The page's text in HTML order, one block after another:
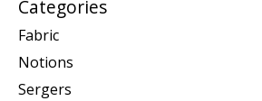
Categories
Fabric
Notions
Sergers